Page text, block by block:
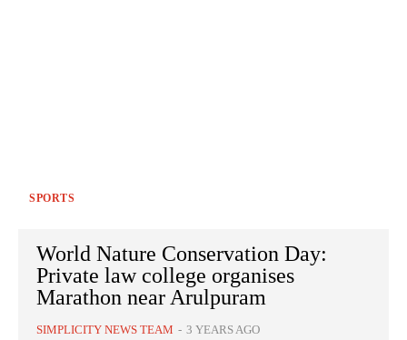
SPORTS
World Nature Conservation Day:
Private law college organises
Marathon near Arulpuram
SIMPLICITY NEWS TEAM - 3 YEARS AGO